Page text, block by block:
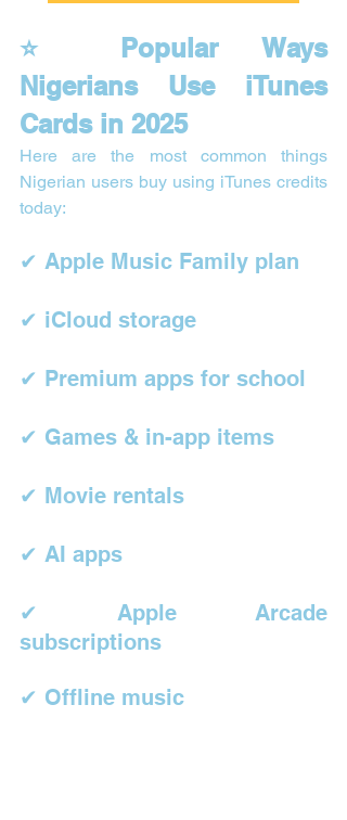
⭐ Popular Ways
Nigerians Use iTunes
Cards in 2025
Here are the most common things
Nigerian users buy using iTunes credits
today:
✔ Apple Music Family plan
✔ iCloud storage
✔ Premium apps for school
✔ Games & in-app items
✔ Movie rentals
✔ AI apps
✔ Apple Arcade
subscriptions
✔ Offline music